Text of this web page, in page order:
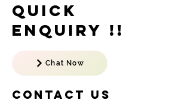
Quick
Enquiry !!
Chat Now
Contact US